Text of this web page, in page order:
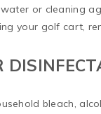
or cleaning
your golf cart,
bleach,